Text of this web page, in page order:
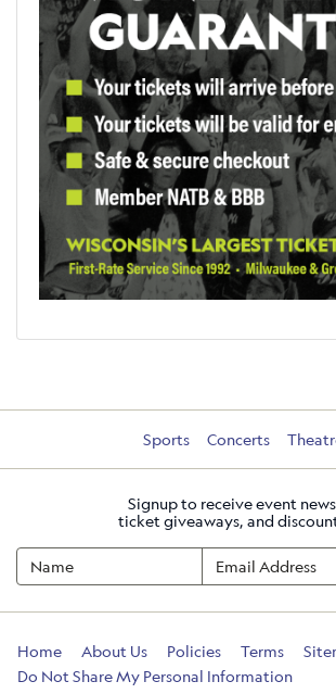
Sports Concerts
Signup to receive event
ticket giveaways, and
Home About Us Policies Terms
Do Not Share My Personal Information